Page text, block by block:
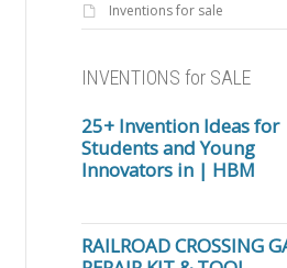
Inventions for sale
INVENTIONS for SALE
25+ Invention Ideas for
Students and Young
Innovators in | HBM
RAILROAD CROSSING